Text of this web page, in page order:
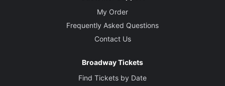
My Order
Frequently Asked Questions
Contact Us
Broadway Tickets
Find Tickets by Date